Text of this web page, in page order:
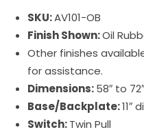
SKU:AV101-OB
Finish Shown:Oil
Other finishes
for assistance.
Dimensions:58″ to
Base/Backplate:11″
Switch:Twin Pull